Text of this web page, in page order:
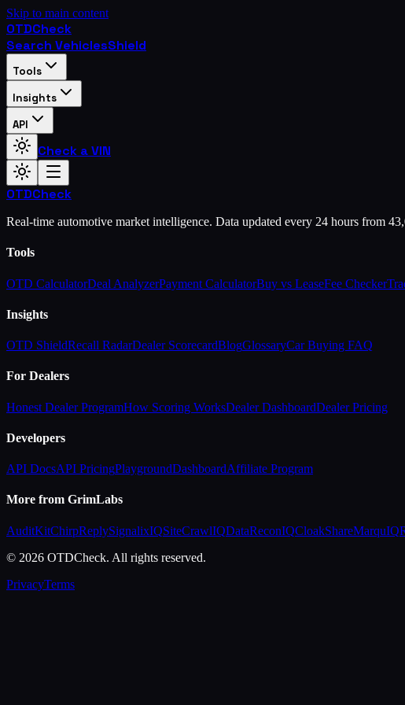
Skip to main content
OTDCheck
Search VehiclesShield
Tools
Insights
API
Check a VIN
OTDCheck
Real-time automotive market intelligence. Data updated every 24 hours from
Tools
OTD CalculatorDeal AnalyzerPayment CalculatorBuy vs LeaseFee Checker
Insights
OTD ShieldRecall RadarDealer ScorecardBlogGlossaryCar Buying FAQ
For Dealers
Honest Dealer ProgramHow Scoring WorksDealer DashboardDealer Pricing
Developers
API DocsAPI PricingPlaygroundDashboardAffiliate Program
More from GrimLabs
AuditKitChirpReplySignalixIQSiteCrawlIQDataReconIQCloakShareMarquIQ
© 2026 OTDCheck. All rights reserved.
PrivacyTerms